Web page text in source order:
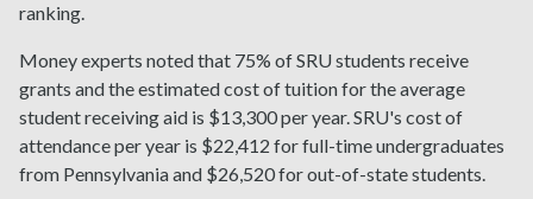
ranking.
Money experts noted that 75% of SRU students receive
grants and the estimated cost of tuition for the average
student receiving aid is $13,300 per year. SRU's cost of
attendance per year is $22,412 for full-time undergraduates
from Pennsylvania and $26,520 for out-of-state students.